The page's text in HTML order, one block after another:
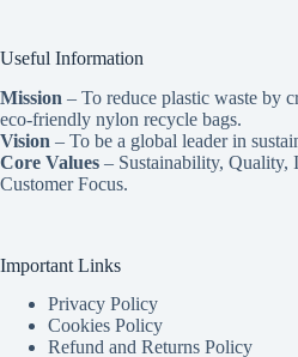
Useful Information
Mission – To reduce plastic waste by
eco-friendly nylon recycle bags.
Vision – To be a global leader in
Core Values – Sustainability, Quality,
Customer Focus.
Important Links
Privacy Policy
Cookies Policy
Refund and Returns Policy